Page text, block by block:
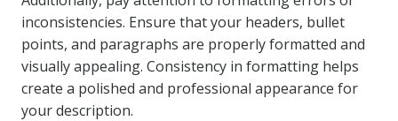
inconsistencies. Ensure that your headers, bullet
points, and paragraphs are properly formatted and
visually appealing. Consistency in formatting helps
create a polished and professional appearance for
your description.